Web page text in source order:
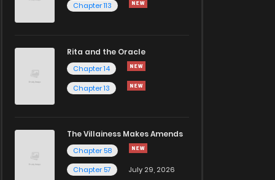
Chapter 113
Rita and the Oracle
Chapter 14
Chapter 13
The Villainess Makes Amends
Chapter 58
Chapter 57
July 29, 2026